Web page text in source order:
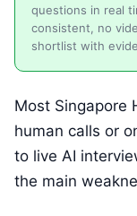
questions in real
consistent, no
shortlist with
Most Singapore
human calls or
to live AI
the main